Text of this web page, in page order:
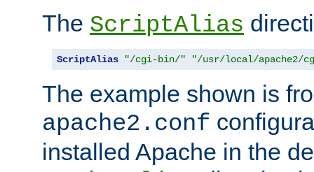
The ScriptAlias
ScriptAlias "/cgi-bin/" "/usr/local/apache2/
The example shown is
apache2.conf
installed Apache in the